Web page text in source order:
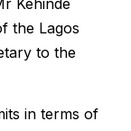
the Lagos
to the
in terms of